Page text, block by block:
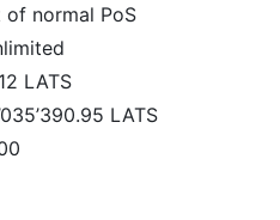
normal PoS
LATS
LATS